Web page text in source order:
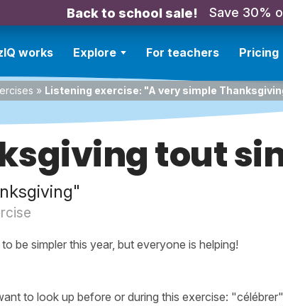
Back to school sale! Save 30%
works Explore For teachers Pricing
» Listening exercise: "A very simple
tout
be simpler this year, but everyone is helping!
to look up before or during this exercise: